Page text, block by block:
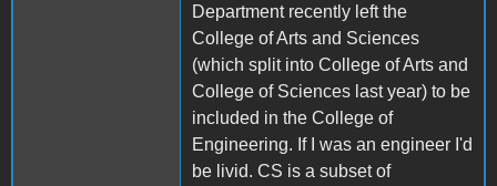
Department recently left the
College of Arts and Sciences
(which split into College of Arts and
College of Sciences last year) to be
included in the College of
Engineering. If I was an engineer I'd
be livid. CS is a subset of